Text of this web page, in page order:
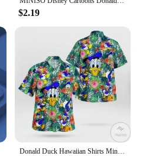
$2.19
Donald Duck Hawaiian Shirts Miniso Men's Short Sleeve Tops Disney Hawaiian Shirt Casual Beach Short Sleeve Vintage Button Down